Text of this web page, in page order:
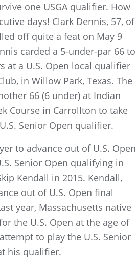
one USGA qualifier. How
days! Clark Dennis, 57, of
off quite a feat on May 9
carded a 5-under-par 66 to
at a U.S. Open local qualifier
in Willow Park, Texas. The
66 (6 under) at Indian
Course in Carrollton to take
Senior Open qualifier.
to advance out of U.S. Open
Senior Open qualifying in
Kendall in 2015. Kendall,
out of U.S. Open final
year, Massachusetts native
the U.S. Open at the age of
to play the U.S. Senior
his qualifier.